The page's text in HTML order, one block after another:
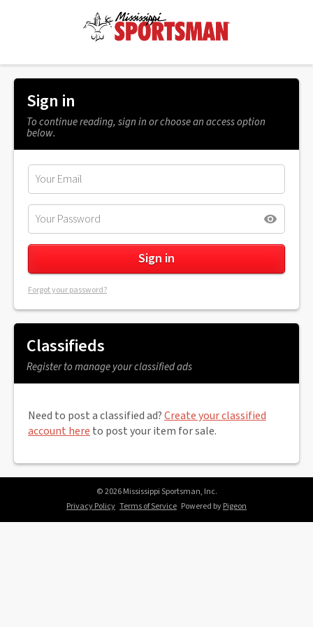
Sign in
To continue reading, sign in or choose an access option
below.
Forgot your password?
Classifieds
Register to manage your classified ads
Need to post a classified ad?Create your classified
account here to post your item for sale.
© 2026 Mississippi Sportsman, Inc.
Privacy Policy Terms of Service Powered byPigeon